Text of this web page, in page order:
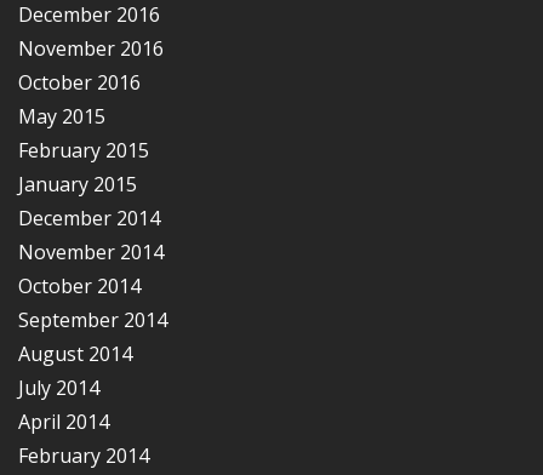
December 2016
November 2016
October 2016
May 2015
February 2015
January 2015
December 2014
November 2014
October 2014
September 2014
August 2014
July 2014
April 2014
February 2014